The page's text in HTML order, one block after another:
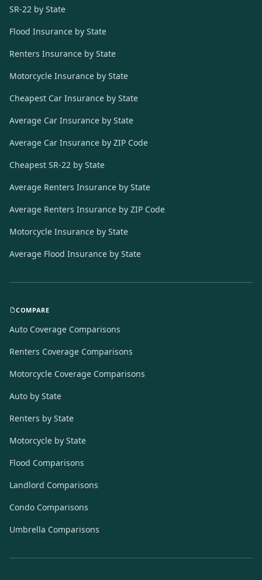
SR-22 by State
Flood Insurance by State
Renters Insurance by State
Motorcycle Insurance by State
Cheapest Car Insurance by State
Average Car Insurance by State
Average Car Insurance by ZIP Code
Cheapest SR-22 by State
Average Renters Insurance by State
Average Renters Insurance by ZIP Code
Motorcycle Insurance by State
Average Flood Insurance by State
COMPARE
Auto Coverage Comparisons
Renters Coverage Comparisons
Motorcycle Coverage Comparisons
Auto by State
Renters by State
Motorcycle by State
Flood Comparisons
Landlord Comparisons
Condo Comparisons
Umbrella Comparisons